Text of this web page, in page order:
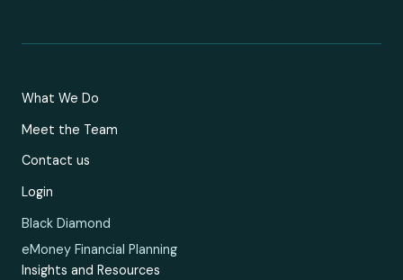
What We Do
Meet the Team
Contact us
Login
Black Diamond
eMoney Financial Planning
Insights and Resources